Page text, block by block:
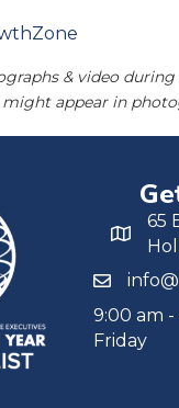
& video
appear in
65
9:00 am
Friday